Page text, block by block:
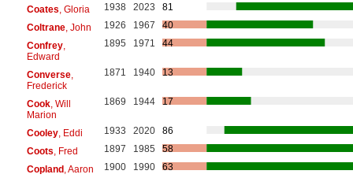
Coates , Gloria 1938 2023
81
Coltrane, John 1926 1967
40
Confrey,
Edward
1895 1971 44
Converse,
Frederick
1871 1940 13
Cook, Will
Marion
1869 1944 17
Cooley, Eddi 1933 2020
86
Coots , Fred 1897 1985
58
Copland, Aaron 1900 1990
63